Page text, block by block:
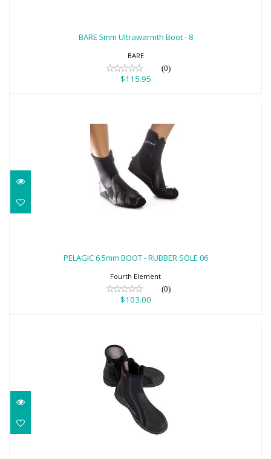
BARE 5mm Ultrawarmth Boot - 8
BARE
(0)
$115.95
PELAGIC 6.5mm BOOT - RUBBER SOLE 06
Fourth Element
(0)
$103.00